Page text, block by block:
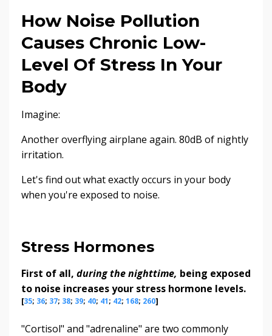
How Noise Pollution
Causes Chronic Low-
Level Of Stress In Your
Body
Imagine:
Another overflying airplane again. 80dB of nightly
irritation.
Let's find out what exactly occurs in your body
when you're exposed to noise.
Stress Hormones
First of all, during the nighttime, being exposed
to noise increases your stress hormone levels.
[35; 36; 37; 38; 39; 40; 41; 42; 168; 260]
"Cortisol" and "adrenaline" are two commonly